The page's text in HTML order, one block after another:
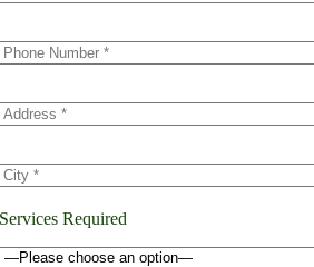
Services Required